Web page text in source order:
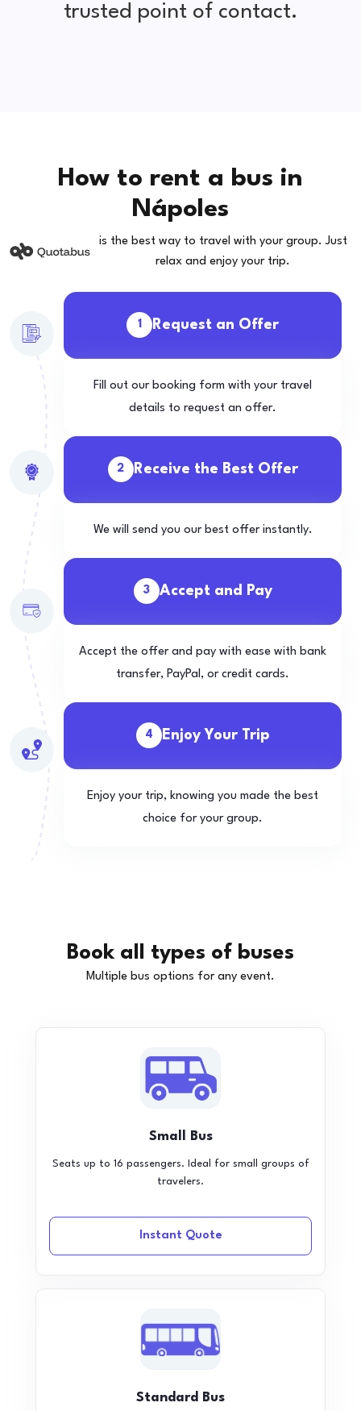
trusted point of contact.
How to rent a bus in
Nápoles
is the best way to travel with your group. Just
relax and enjoy your trip.
1 Request an Offer
Fill out our booking form with your travel
details to request an offer.
2 Receive the Best Offer
We will send you our best offer instantly.
3 Accept and Pay
Accept the offer and pay with ease with bank
transfer, PayPal, or credit cards.
4 Enjoy Your Trip
Enjoy your trip, knowing you made the best
choice for your group.
Book all types of buses
Multiple bus options for any event.
Small Bus
Seats up to 16 passengers. Ideal for small groups of
travelers.
Instant Quote
Standard Bus